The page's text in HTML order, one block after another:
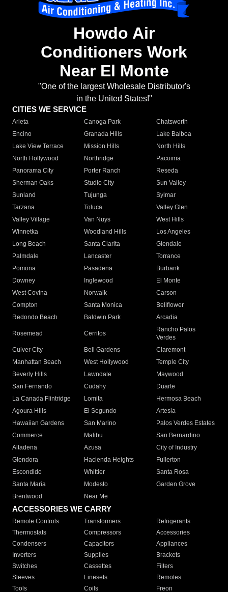
Howdo Air
Conditioners Work
Near El Monte
"One of the largest Wholesale Distributor's
in the United States!"
CITIES WE SERVICE
Arleta Canoga Park
Chatsworth
Encino
Granada Hills
Lake Balboa
Lake View Terrace
Mission Hills
North Hills
North Hollywood
Northridge
Pacoima
Panorama City
Porter Ranch
Reseda
Sherman Oaks
Studio City
Sun Valley
Sunland
Tujunga
Sylmar
Tarzana
Toluca
Valley Glen
Valley Village
Van Nuys
West Hills
Winnetka
Woodland Hills
Los Angeles
Long Beach
Santa Clarita
Glendale
Palmdale
Lancaster
Torrance
Pomona
Pasadena
Burbank
Downey
Inglewood
El Monte
West Covina
Norwalk
Carson
Compton
Santa Monica
Bellflower
Redondo Beach
Baldwin Park Arcadia
Rosemead Cerritos
Rancho Palos
Verdes
Culver City
Bell Gardens
Claremont
Manhattan Beach
West Hollywood
Temple City
Beverly Hills
Lawndale
Maywood
San Fernando
Cudahy
Duarte
La Canada Flintridge
Lomita
Hermosa Beach
Agoura Hills
El Segundo
Artesia
Hawaiian Gardens
San Marino
Palos Verdes Estates
Commerce
Malibu
San Bernardino
Altadena
Azusa
City of Industry
Glendora
Hacienda Heights
Fullerton
Escondido
Whittier
Santa Rosa
Santa Maria
Modesto
Garden Grove
Brentwood
Near Me
ACCESSORIES WE CARRY
Remote Controls Transformers
Refrigerants
Thermostats
Compressors
Accessories
Condensers
Capacitors
Appliances
Inverters
Supplies
Brackets
Switches
Cassettes
Filters
Sleeves
Linesets
Remotes
Tools
Coils Freon